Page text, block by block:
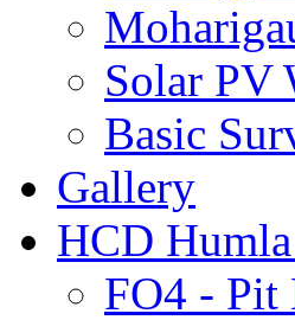
Solar PV
Basic
Gallery
HCD
FO4 - Pit